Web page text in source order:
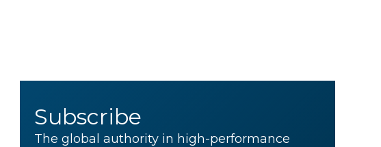
Subscribe
The global authority in high-performance